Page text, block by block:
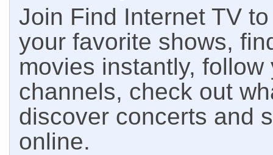
Join Find Internet TV
your favorite shows,
movies instantly,
channels, check out
discover concerts and
online.